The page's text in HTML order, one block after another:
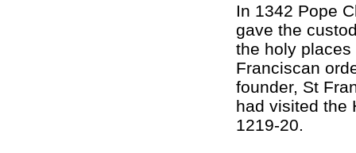
In 1342 Pope
gave the
the holy places
Franciscan
founder, St
had visited the
1219-20.